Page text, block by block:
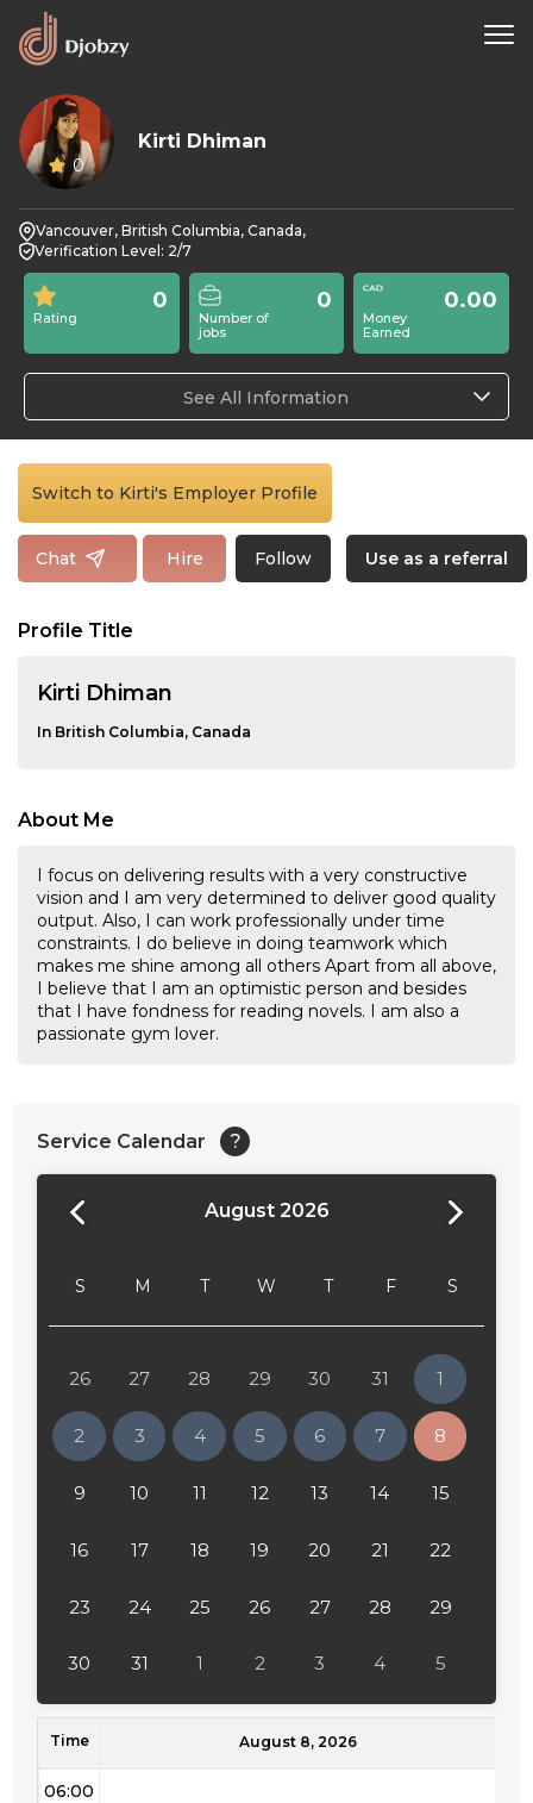
0
Kirti Dhiman
Vancouver, British Columbia, Canada,
Verification Level: 2/7
Rating
0
Number of
jobs
0
Money
Earned
0.00
See All Information
Switch to Kirti's Employer Profile
Chat Hire Follow Use as a referral
Profile Title
Kirti Dhiman
In British Columbia, Canada
About Me
I focus on delivering results with a very constructive
vision and I am very determined to deliver good quality
output. Also, I can work professionally under time
constraints. I do believe in doing teamwork which
makes me shine among all others Apart from all above,
I believe that I am an optimistic person and besides
that I have fondness for reading novels. I am also a
passionate gym lover.
Service Calendar ?
August 2026
S M T W T F S
26 27 28 29 30 31 1
2 3 4 5 6 7 8
9 10 11 12 13 14 15
16 17 18 19 20 21 22
23 24 25 26 27 28 29
30 31 1 2 3 4 5
Time August 8, 2026
24:00
02:00
02:30
03:00
03:30
04:00
05:30
06:00